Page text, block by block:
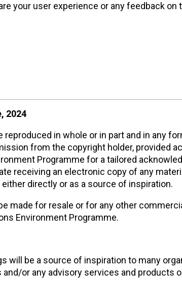
your user experience or any feedback on
2024
reproduced in whole or in part and in any
from the copyright holder, provided
Programme for a tailored
receiving an electronic copy of any
directly or as a source of inspiration.
made for resale or for any other
Environment Programme.
will be a source of inspiration to many
or any advisory services and products